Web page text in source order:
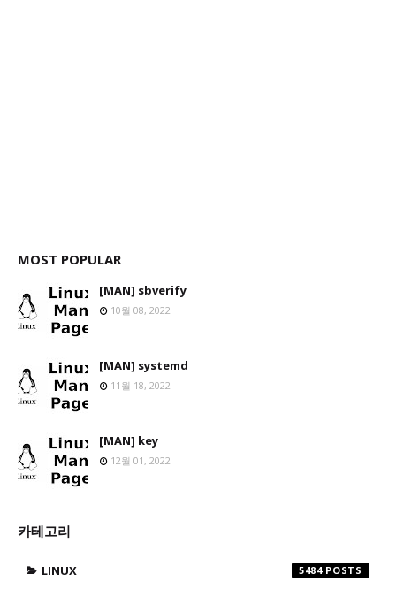
MOST POPULAR
[MAN] sbverify
10월 08, 2022
[MAN] systemd
11월 18, 2022
[MAN] key
12월 01, 2022
카테고리
LINUX 5484